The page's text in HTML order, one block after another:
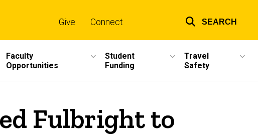
links
Give Connect SEARCH
Faculty
Opportunities
Student
Funding
Travel
Safety
Fulbright to